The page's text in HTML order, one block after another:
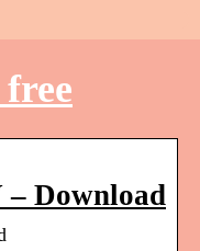
Download